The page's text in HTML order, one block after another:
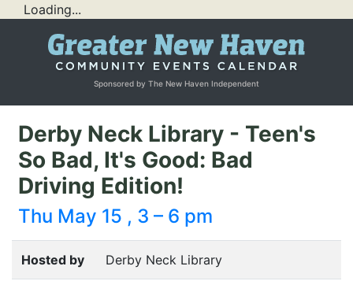
Loading...
Sponsored by The New Haven Independent
Derby Neck Library - Teen's
So Bad, It's Good: Bad
Driving Edition!
Thu May 15 , 3 – 6 pm
Hosted by Derby Neck Library